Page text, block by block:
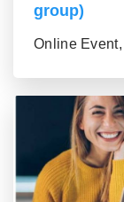
group)
Online